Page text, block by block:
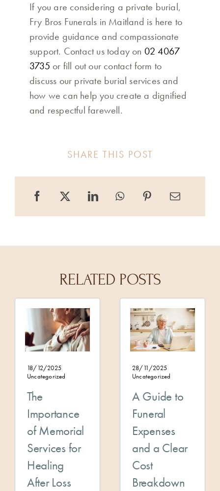
If you are considering a private burial,
Fry Bros Funerals in Maitland is here to
provide guidance and compassionate
support. Contact us today on 02 4067
3735 or fill out our contact form to
discuss our private burial services and
how we can help you create a dignified
and respectful farewell.
SHARE THIS POST
RELATED POSTS
18/12/2025
Uncategorized
The
Importance
of Memorial
Services for
Healing
After Loss
28/11/2025
Uncategorized
A Guide to
Funeral
Expenses
and a Clear
Cost
Breakdown